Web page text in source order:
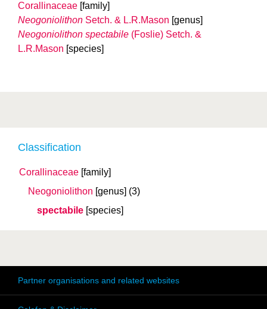
Classification
Corallinaceae [family]
Neogoniolithon [genus] (3)
spectabile [species]
Corallinaceae [family]
Neogoniolithon Setch. & L.R.Mason [genus]
Neogoniolithon spectabile (Foslie) Setch. &
L.R.Mason [species]
Partner organisations and related websites